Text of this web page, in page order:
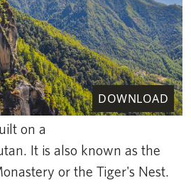
DOWNLOAD
on a
It is also known as the
or the Tiger's Nest.